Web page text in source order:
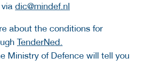
dic@mindef.nl
about the conditions for
TenderNed.
Ministry of Defence will tell you